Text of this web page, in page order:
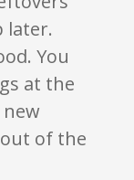
later.
You
at the
of the